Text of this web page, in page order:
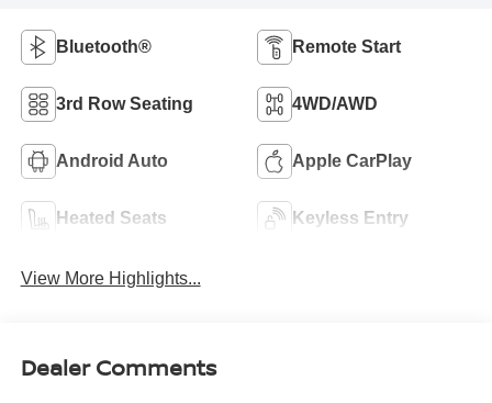
Bluetooth® Remote Start
3rd Row Seating 4WD/AWD
Android Auto Apple CarPlay
Heated Seats Keyless Entry
View More Highlights...
Dealer Comments